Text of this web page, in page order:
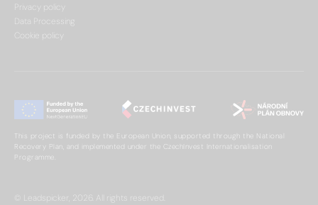
Privacy policy
Data Processing
Cookie policy
This project is funded by the European Union, supported through the National
Recovery Plan, and implemented under the CzechInvest Internationalisation
Programme.
© Leadspicker, 2026. All rights reserved.